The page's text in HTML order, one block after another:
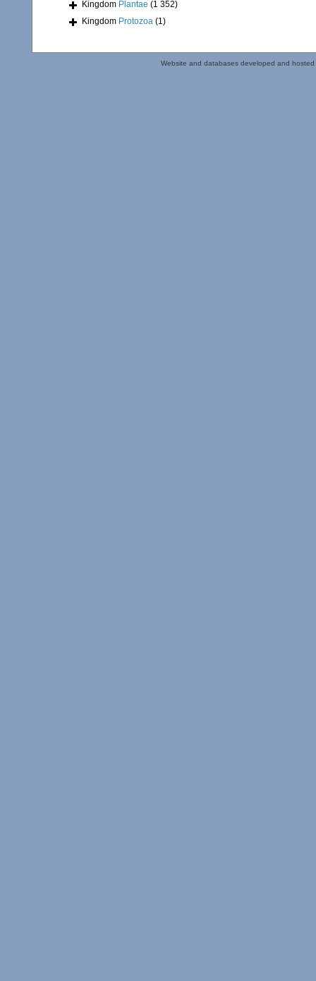
Kingdom Plantae (1 352)
Kingdom Protozoa (1)
Website and databases developed and